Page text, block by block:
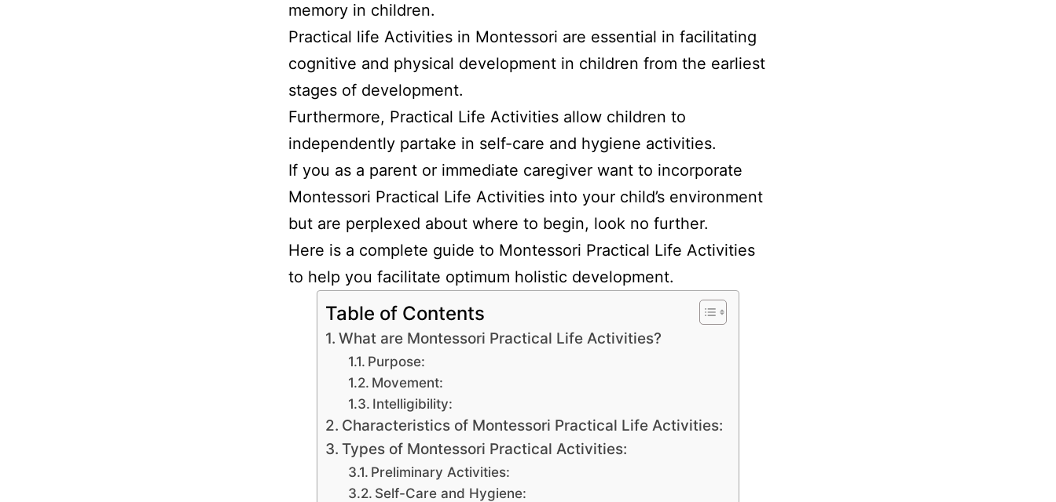
memory in children.
Practical life Activities in Montessori are essential in facilitating
cognitive and physical development in children from the earliest
stages of development.
Furthermore, Practical Life Activities allow children to
independently partake in self-care and hygiene activities.
If you as a parent or immediate caregiver want to incorporate
Montessori Practical Life Activities into your child’s environment
but are perplexed about where to begin, look no further.
Here is a complete guide to Montessori Practical Life Activities
to help you facilitate optimum holistic development.
Table of Contents
What are Montessori Practical Life Activities?
Purpose:
Movement:
Intelligibility:
Characteristics of Montessori Practical Life Activities:
Types of Montessori Practical Activities:
Preliminary Activities:
Self-Care and Hygiene: